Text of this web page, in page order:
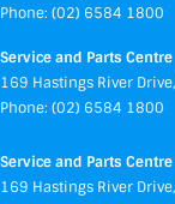
Phone: (02) 6584 1800
Service and Parts Centre
169 Hastings River Drive,
Phone: (02) 6584 1800
Service and Parts
169 Hastings River Drive,